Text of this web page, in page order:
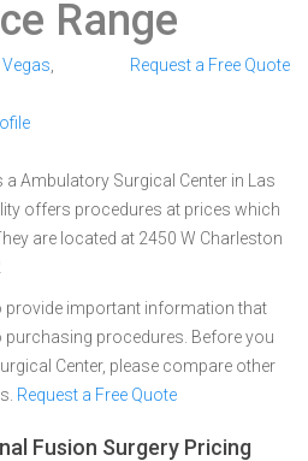
Range
Vegas Request a Free Quote
Ambulatory Surgical Center in Las
offers procedures at prices which
are located at 2450 W Charleston
provide important information that
procedures. Before you
Center, please compare other
Request a Free Quote
Fusion Surgery Pricing